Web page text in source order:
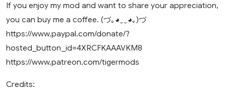
If you enjoy my mod and want to share your appreciation,
you can buy me a coffee. (づ｡◕‿‿◕｡)づ
https://www.paypal.com/donate/?
hosted_button_id=4XRCFKAAAVKM8
https://www.patreon.com/tigermods
Credits: